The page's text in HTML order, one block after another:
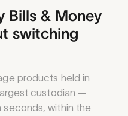
Bills & Money
switching
products held in
custodian —
seconds, within the